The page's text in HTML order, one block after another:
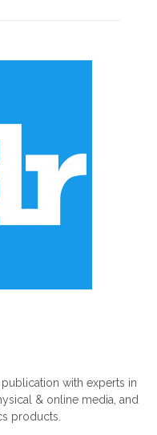
with experts in
& online media, and
products.